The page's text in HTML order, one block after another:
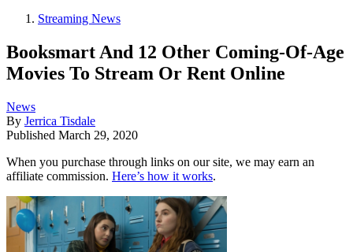
Streaming News
Booksmart And 12 Other Coming-Of-Age
Movies To Stream Or Rent Online
News
By Jerrica Tisdale
Published March 29, 2020
When you purchase through links on our site, we may earn an
affiliate commission. Here’s how it works.